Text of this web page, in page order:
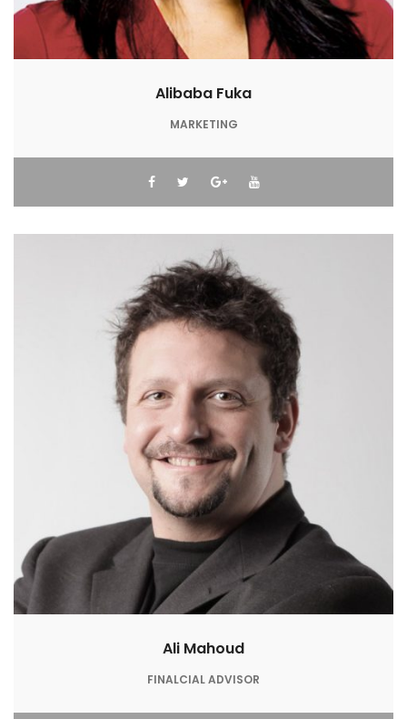
Alibaba Fuka
MARKETING
Ali Mahoud
FINALCIAL ADVISOR